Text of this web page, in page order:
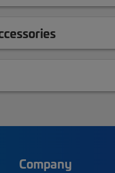
Company